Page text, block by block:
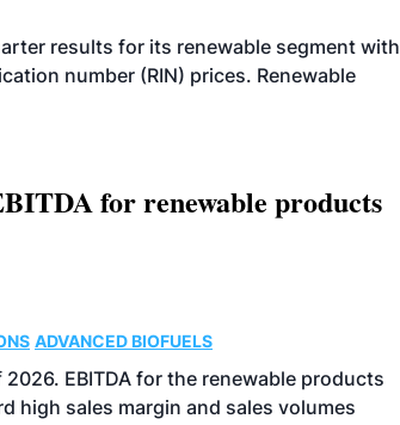
results for its renewable segment with
number (RIN) prices. Renewable
for renewable products
ADVANCED BIOFUELS
EBITDA for the renewable products
high sales margin and sales volumes